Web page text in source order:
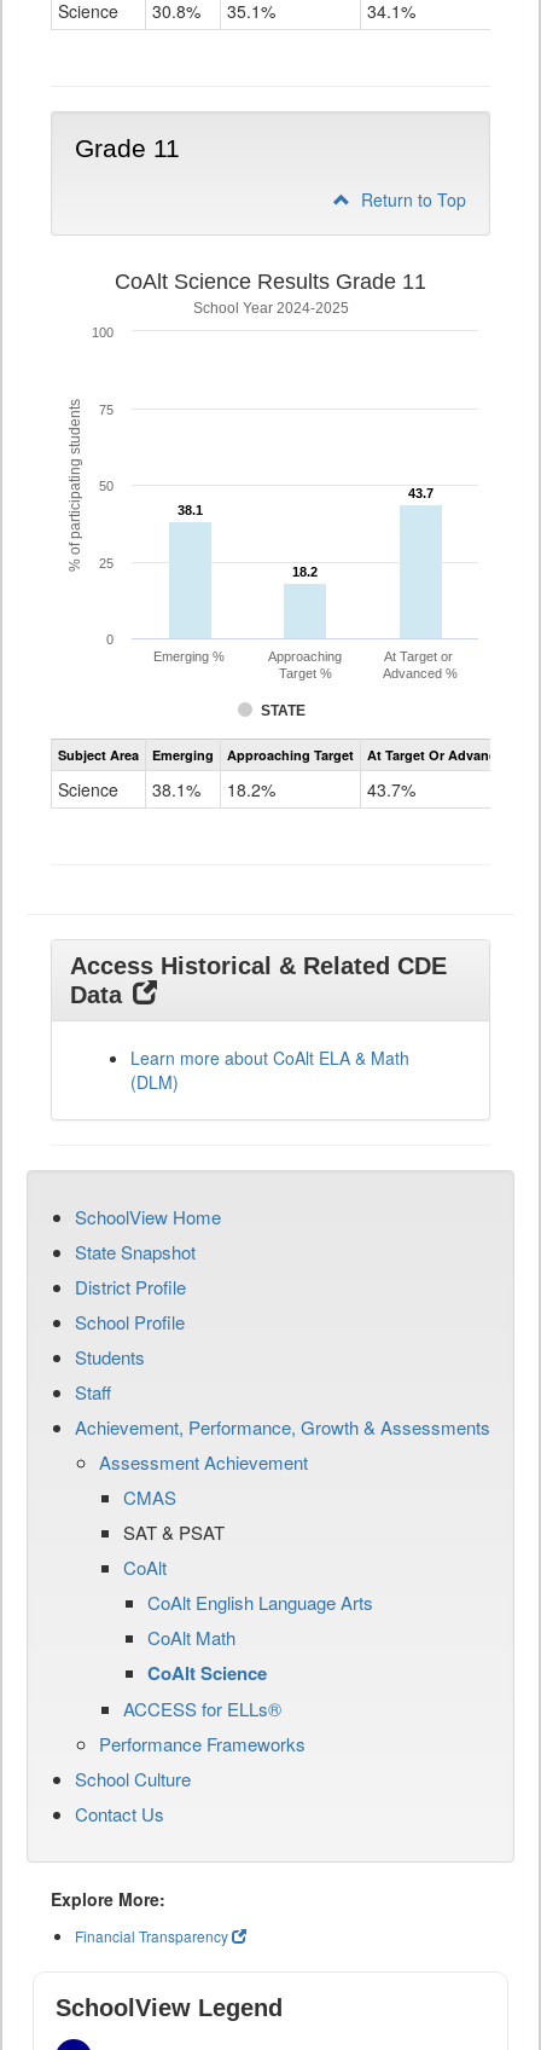
Science 30.8% 35.1% 34.1%
Grade 11
Return to Top
% of participating students
CoAlt Science Results Grade 11
School Year 2024-2025
38.1
38.1
18.2
18.2
43.7
43.7
STATE
Emerging %
Approaching
Target %
At Target or
Advanced %
0
25
50
75
100
Assessment
CoAlt
Subject Area Emerging Approaching Target At Target Or Advanced
Science 38.1% 18.2% 43.7%
Access Historical & Related CDE
Data
Learn more about CoAlt ELA & Math
(DLM)
SchoolView Home
State Snapshot
District Profile
School Profile
Students
Staff
Achievement, Performance, Growth & Assessments
Assessment Achievement
CMAS
SAT & PSAT
CoAlt
CoAlt English Language Arts
CoAlt Math
CoAlt Science
ACCESS for ELLs®
Performance Frameworks
School Culture
Contact Us
Explore More:
Financial Transparency
SchoolView Legend